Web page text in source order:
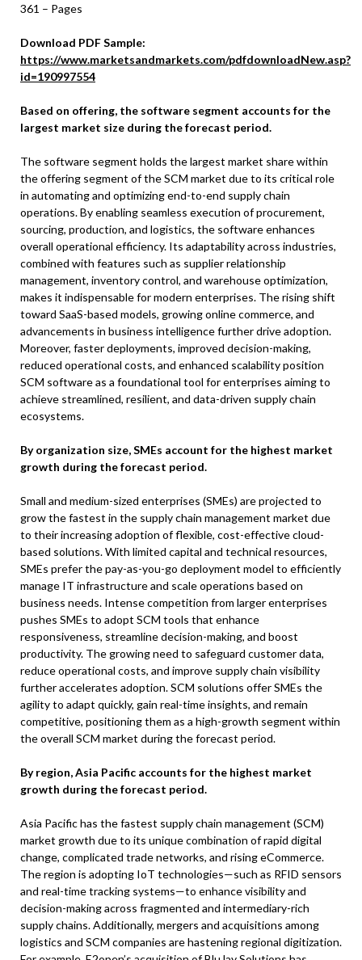
361 – Pages
Download PDF Sample:
https://www.marketsandmarkets.com/pdfdownloadNew.asp?
id=190997554
Based on offering, the software segment accounts for the
largest market size during the forecast period.
The software segment holds the largest market share within
the offering segment of the SCM market due to its critical role
in automating and optimizing end-to-end supply chain
operations. By enabling seamless execution of procurement,
sourcing, production, and logistics, the software enhances
overall operational efficiency. Its adaptability across industries,
combined with features such as supplier relationship
management, inventory control, and warehouse optimization,
makes it indispensable for modern enterprises. The rising shift
toward SaaS-based models, growing online commerce, and
advancements in business intelligence further drive adoption.
Moreover, faster deployments, improved decision-making,
reduced operational costs, and enhanced scalability position
SCM software as a foundational tool for enterprises aiming to
achieve streamlined, resilient, and data-driven supply chain
ecosystems.
By organization size, SMEs account for the highest market
growth during the forecast period.
Small and medium-sized enterprises (SMEs) are projected to
grow the fastest in the supply chain management market due
to their increasing adoption of flexible, cost-effective cloud-
based solutions. With limited capital and technical resources,
SMEs prefer the pay-as-you-go deployment model to efficiently
manage IT infrastructure and scale operations based on
business needs. Intense competition from larger enterprises
pushes SMEs to adopt SCM tools that enhance
responsiveness, streamline decision-making, and boost
productivity. The growing need to safeguard customer data,
reduce operational costs, and improve supply chain visibility
further accelerates adoption. SCM solutions offer SMEs the
agility to adapt quickly, gain real-time insights, and remain
competitive, positioning them as a high-growth segment within
the overall SCM market during the forecast period.
By region, Asia Pacific accounts for the highest market
growth during the forecast period.
Asia Pacific has the fastest supply chain management (SCM)
market growth due to its unique combination of rapid digital
change, complicated trade networks, and rising eCommerce.
The region is adopting IoT technologies—such as RFID sensors
and real-time tracking systems—to enhance visibility and
decision-making across fragmented and intermediary-rich
supply chains. Additionally, mergers and acquisitions among
logistics and SCM companies are hastening regional digitization.